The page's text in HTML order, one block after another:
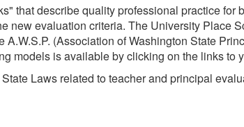
that describe quality professional practice for
new evaluation criteria. The University Place
(Association of Washington State
models is available by clicking on the links to
Laws related to teacher and principal